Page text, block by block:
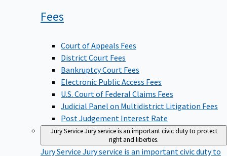
Fees
Court of Appeals Fees
District Court Fees
Bankruptcy Court Fees
Electronic Public Access Fees
U.S. Court of Federal Claims Fees
Judicial Panel on Multidistrict Litigation Fees
Post Judgement Interest Rate
Jury Service Jury service is an important civic duty to protect
right and liberties.
Jury Service Jury service is an important civic duty to